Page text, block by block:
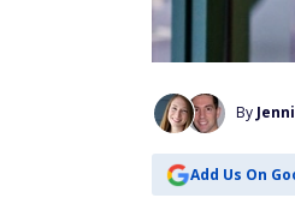
By
Add Us On